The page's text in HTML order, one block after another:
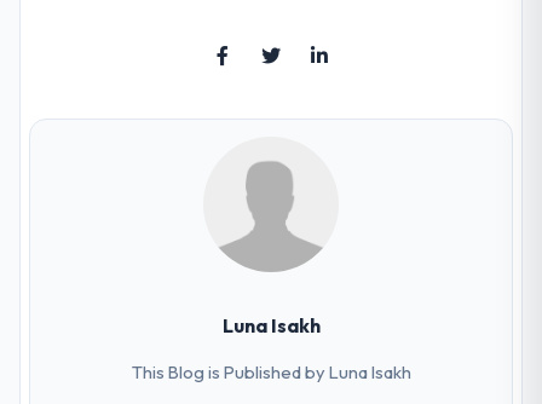
Luna Isakh
This Blog is Published by Luna Isakh